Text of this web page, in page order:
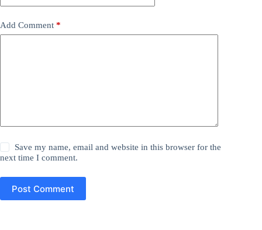
Add Comment *
Save my name, email and website in this browser for the
next time I comment.
Post Comment